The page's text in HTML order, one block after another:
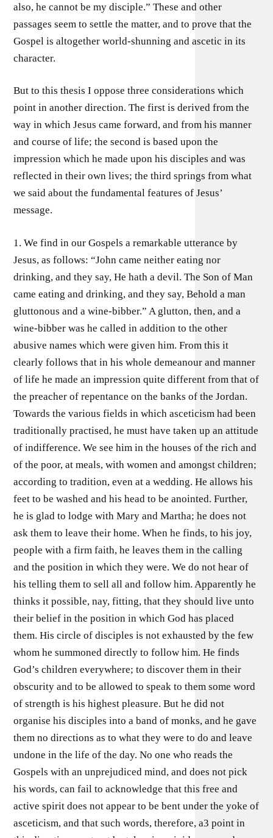
also, he cannot be my disciple.” These and other
passages seem to settle the matter, and to prove that the
Gospel is altogether world-shunning and ascetic in its
character.
But to this thesis I oppose three considerations which
point in another direction. The first is derived from the
way in which Jesus came forward, and from his manner
and course of life; the second is based upon the
impression which he made upon his disciples and was
reflected in their own lives; the third springs from what
we said about the fundamental features of Jesus’
message.
1. We find in our Gospels a remarkable utterance by
Jesus, as follows: “John came neither eating nor
drinking, and they say, He hath a devil. The Son of Man
came eating and drinking, and they say, Behold a man
gluttonous and a wine-bibber.” A glutton, then, and a
wine-bibber was he called in addition to the other
abusive names which were given him. From this it
clearly follows that in his whole demeanour and manner
of life he made an impression quite different from that of
the preacher of repentance on the banks of the Jordan.
Towards the various fields in which asceticism had been
traditionally practised, he must have taken up an attitude
of indifference. We see him in the houses of the rich and
of the poor, at meals, with women and amongst children;
according to tradition, even at a wedding. He allows his
feet to be washed and his head to be anointed. Further,
he is glad to lodge with Mary and Martha; he does not
ask them to leave their home. When he finds, to his joy,
people with a firm faith, he leaves them in the calling
and the position in which they were. We do not hear of
his telling them to sell all and follow him. Apparently he
thinks it possible, nay, fitting, that they should live unto
their belief in the position in which God has placed
them. His circle of disciples is not exhausted by the few
whom he summoned directly to follow him. He finds
God’s children everywhere; to discover them in their
obscurity and to be allowed to speak to them some word
of strength is his highest pleasure. But he did not
organise his disciples into a band of monks, and he gave
them no directions as to what they were to do and leave
undone in the life of the day. No one who reads the
Gospels with an unprejudiced mind, and does not pick
his words, can fail to acknowledge that this free and
active spirit does not appear to be bent under the yoke of
asceticism, and that such words, therefore, a3 point in